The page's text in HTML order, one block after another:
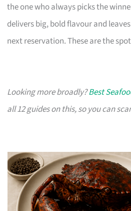
the one who always picks the
delivers big, bold flavour and
next reservation. These are the
Looking more broadly?Best
all 12 guides on this, so you can